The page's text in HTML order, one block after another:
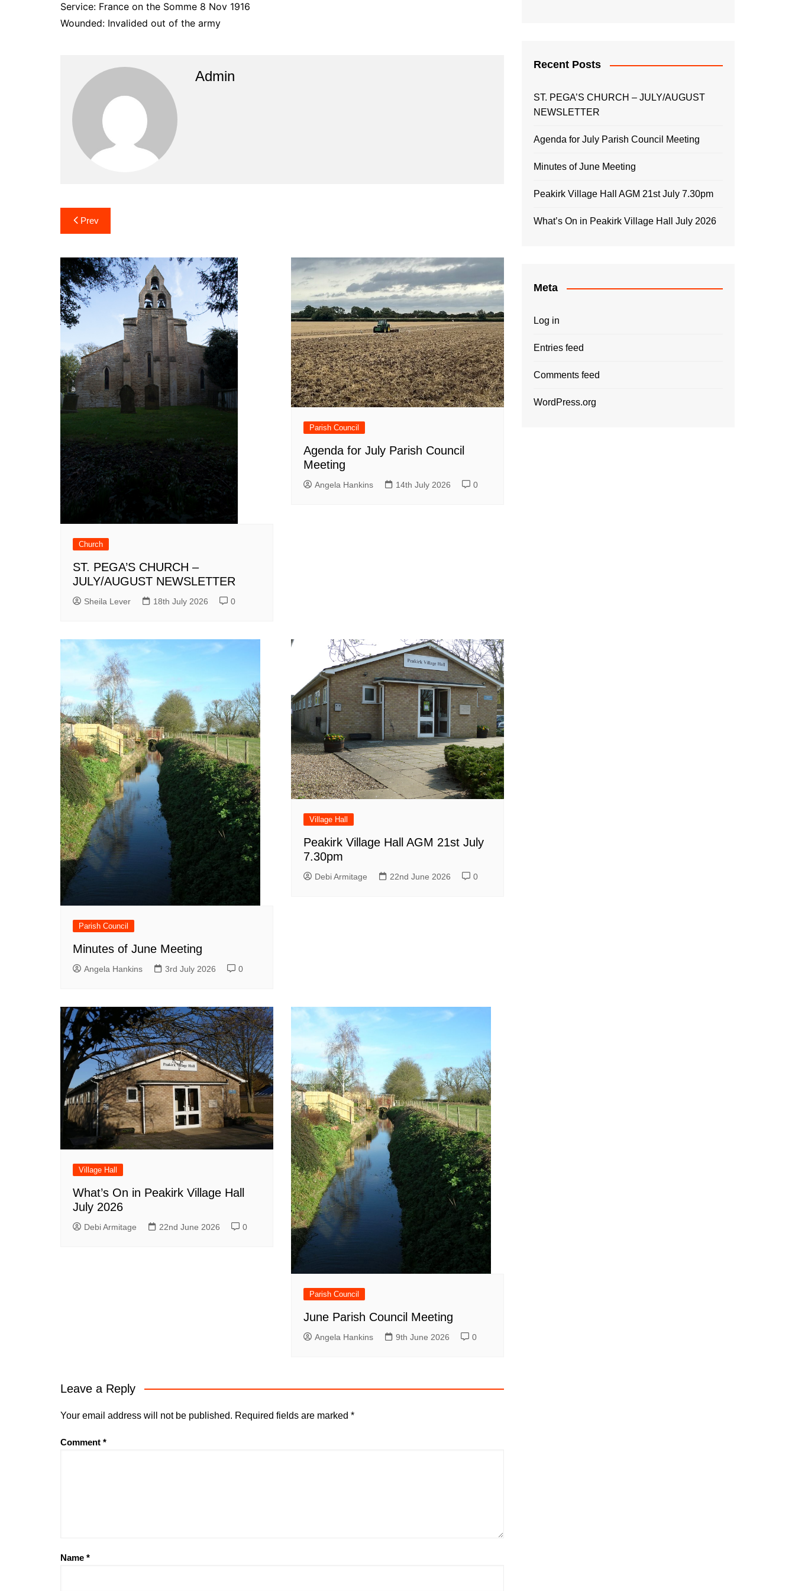
Service: France on the Somme 8 Nov 1916
Wounded: Invalided out of the army
Admin
Post
navigation
Prev
Church
ST. PEGA’S CHURCH –
JULY/AUGUST NEWSLETTER
Sheila Lever 18th July 2026 0
Parish Council
Agenda for July Parish Council
Meeting
Angela Hankins 14th July 2026 0
Parish Council
Minutes of June Meeting
Angela Hankins 3rd July 2026 0
Village Hall
Peakirk Village Hall AGM 21st July
7.30pm
Debi Armitage 22nd June 2026 0
Village Hall
What’s On in Peakirk Village Hall
July 2026
Debi Armitage 22nd June 2026 0
Parish Council
June Parish Council Meeting
Angela Hankins 9th June 2026 0
Leave a Reply
Your email address will not be published. Required fields are marked *
Comment *
Name *
Recent Posts
ST. PEGA’S CHURCH – JULY/AUGUST
NEWSLETTER
Agenda for July Parish Council Meeting
Minutes of June Meeting
Peakirk Village Hall AGM 21st July 7.30pm
What’s On in Peakirk Village Hall July 2026
Meta
Log in
Entries feed
Comments feed
WordPress.org